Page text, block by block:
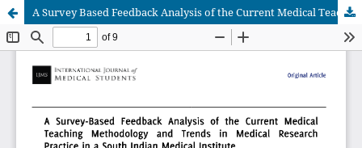
A Survey Based Feedback Analysis of the Current Medical Teaching Methodology and Trends in Medical Research Practice in a South Indian Medical Institute